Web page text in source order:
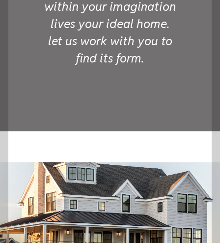
within your imagination
lives your ideal home.
let us work with you to
find its form.